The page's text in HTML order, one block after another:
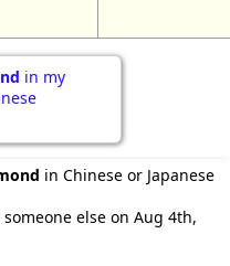
in my
in Chinese or Japanese
else on Aug 4th,